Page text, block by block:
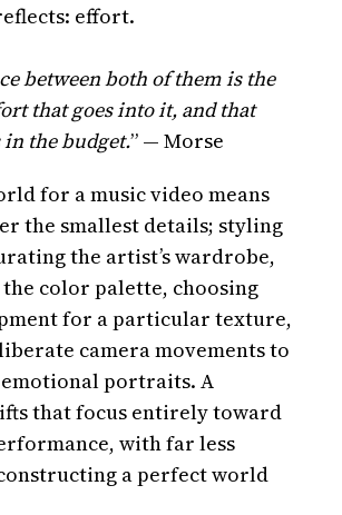
effort.
between both of them is the
that goes into it, and that
the budget.” — Morse
for a music video means
the smallest details; styling
the artist’s wardrobe,
color palette, choosing
for a particular texture,
camera movements to
portraits. A
that focus entirely toward
with far less
a perfect world